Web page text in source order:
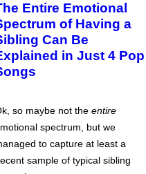
Entire Emotional
of Having a
Can Be
in Just 4 Pop
so maybe not the entire
spectrum, but we
to capture at least a
sample of typical sibling